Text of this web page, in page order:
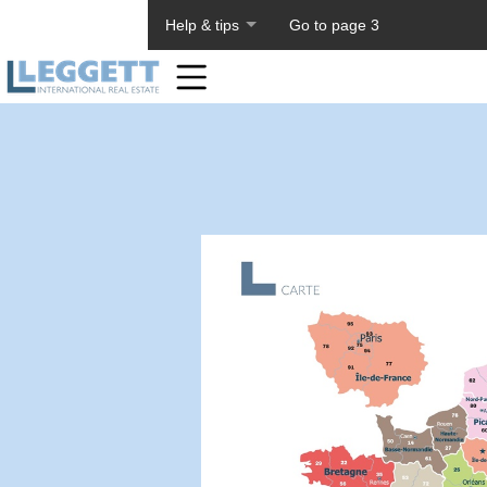
Help & tips Go to page 3
Home
Toolbar
Items